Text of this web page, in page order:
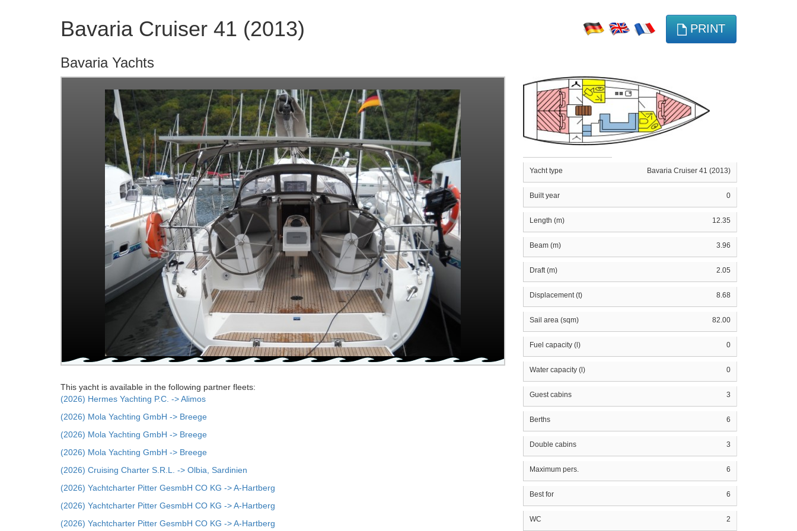
Bavaria Cruiser 41 (2013) PRINT
Bavaria Yachts
This yacht is available in the following partner fleets:
(2026) Hermes Yachting P.C. -> Alimos
(2026) Mola Yachting GmbH -> Breege
(2026) Mola Yachting GmbH -> Breege
(2026) Mola Yachting GmbH -> Breege
(2026) Cruising Charter S.R.L. -> Olbia, Sardinien
(2026) Yachtcharter Pitter GesmbH CO KG -> A-Hartberg
(2026) Yachtcharter Pitter GesmbH CO KG -> A-Hartberg
(2026) Yachtcharter Pitter GesmbH CO KG -> A-Hartberg
Yacht type Bavaria Cruiser 41 (2013)
Built year 0
Length (m) 12.35
Beam (m) 3.96
Draft (m) 2.05
Displacement (t) 8.68
Sail area (sqm) 82.00
Fuel capacity (l) 0
Water capacity (l) 0
Guest cabins 3
Berths 6
Double cabins 3
Maximum pers. 6
Best for 6
WC 2